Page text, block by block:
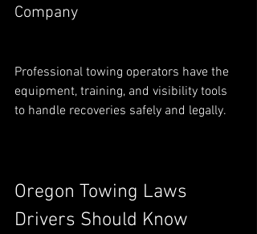
Company
Professional towing operators have the
equipment, training, and visibility tools
to handle recoveries safely and legally.
Oregon Towing Laws
Drivers Should Know